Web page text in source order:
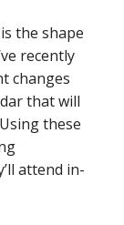
the shape
recently
changes
that will
these
attend in-